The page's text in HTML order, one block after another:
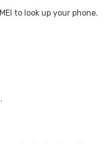
to look up your phone.